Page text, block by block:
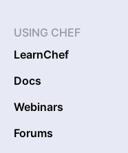
USING CHEF
LearnChef
Docs
Webinars
Forums